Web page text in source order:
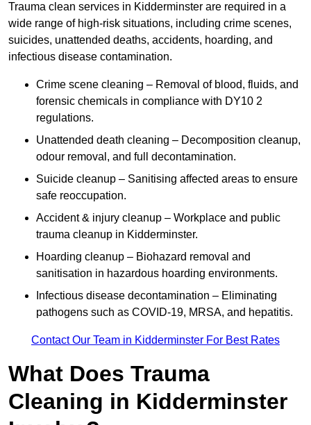
Trauma clean services in Kidderminster are required in a
wide range of high-risk situations, including crime scenes,
suicides, unattended deaths, accidents, hoarding, and
infectious disease contamination.
Crime scene cleaning – Removal of blood, fluids, and
forensic chemicals in compliance with DY10 2
regulations.
Unattended death cleaning – Decomposition cleanup,
odour removal, and full decontamination.
Suicide cleanup – Sanitising affected areas to ensure
safe reoccupation.
Accident & injury cleanup – Workplace and public
trauma cleanup in Kidderminster.
Hoarding cleanup – Biohazard removal and
sanitisation in hazardous hoarding environments.
Infectious disease decontamination – Eliminating
pathogens such as COVID-19, MRSA, and hepatitis.
Contact Our Team in Kidderminster For Best Rates
What Does Trauma
Cleaning in Kidderminster